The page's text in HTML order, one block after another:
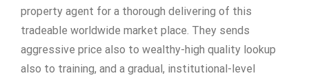
property agent for a thorough delivering of this
tradeable worldwide market place. They sends
aggressive price also to wealthy-high quality lookup
also to training, and a gradual, institutional-level